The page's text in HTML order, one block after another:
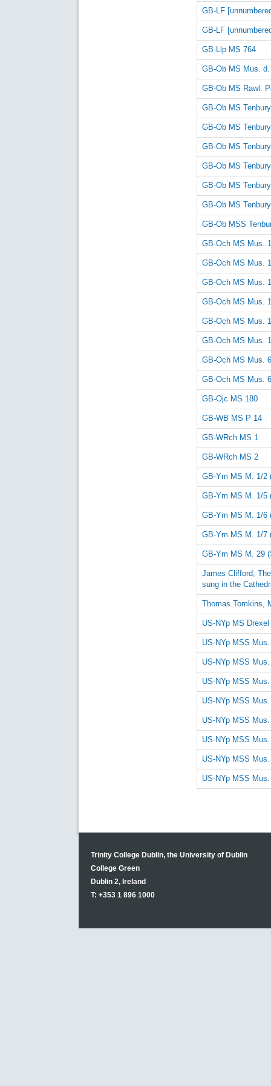
GB-LF
GB-LF
GB-Llp MS 764
GB-Ob MS Mus. d.
GB-Ob MS Rawl.
GB-Ob MS
GB-Ob MS
GB-Ob MS
GB-Ob MS
GB-Ob MS
GB-Ob MS
GB-Ob MSS
GB-Och MS Mus.
GB-Och MS Mus.
GB-Och MS Mus.
GB-Och MS Mus.
GB-Och MS Mus.
GB-Och MS Mus.
GB-Och MS Mus. 6
GB-Och MS Mus. 6
GB-Ojc MS 180
GB-WB MS P 14
GB-WRch MS 1
GB-WRch MS 2
GB-Ym MS M. 1/2
GB-Ym MS M. 1/5
GB-Ym MS M. 1/6
GB-Ym MS M. 1/7
GB-Ym MS M. 29
James Clifford,
sung in the
Thomas Tomkins,
US-NYp MS Drexel
US-NYp MSS
US-NYp MSS
US-NYp MSS
US-NYp MSS
US-NYp MSS
US-NYp MSS
US-NYp MSS
US-NYp MSS
Trinity College Dublin, the University of Dublin
College Green
Dublin 2, Ireland
T: +353 1 896 1000